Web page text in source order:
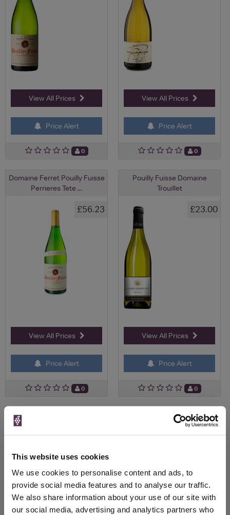
This website uses cookies
We use cookies to personalise content and ads, to
provide social media features and to analyse our traffic.
We also share information about your use of our site with
our social media, advertising and analytics partners who
View All Prices
Price Alert
0
View All Prices
Price Alert
0
Domaine Ferret Pouilly Fuisse
Perrieres Tete ...
£56.23
View All Prices
Price Alert
0
Pouilly Fuisse Domaine
Trouillet
£23.00
View All Prices
Price Alert
0
Magnum pouilly fuisse - tete
Pouilly fuisse - trilogie de
terroir - close...